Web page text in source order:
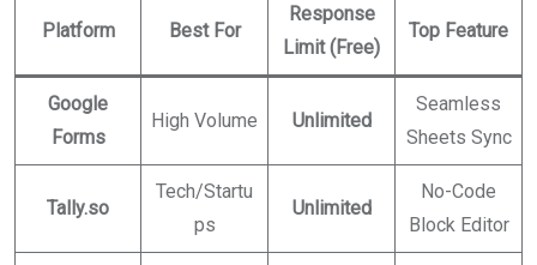
Platform Best For
Response
Limit (Free)
Top Feature
Google
Forms
High Volume Unlimited
Seamless
Sheets Sync
Tally.so
Tech/Startu
ps
Unlimited
No-Code
Block Editor